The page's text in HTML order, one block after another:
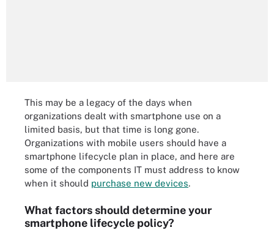
This may be a legacy of the days when
organizations dealt with smartphone use on a
limited basis, but that time is long gone.
Organizations with mobile users should have a
smartphone lifecycle plan in place, and here are
some of the components IT must address to know
when it should purchase new devices.
What factors should determine your
smartphone lifecycle policy?